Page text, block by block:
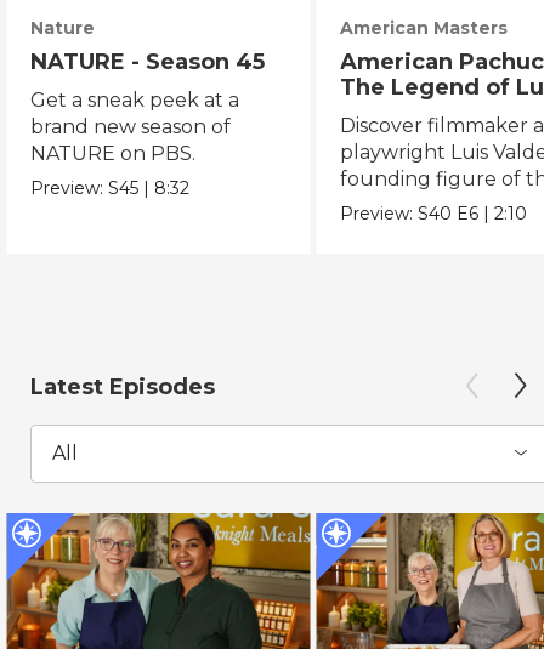
Nature
NATURE - Season 45
Get a sneak peek at a
brand new season of
NATURE on PBS.
Preview:S45 | 8:32
American Masters
American
The Legend of
Valdez
Discover filmmaker
playwright Luis
founding figure of
Chicano Movement.
Preview:S40 E6 |2:10
Latest Episodes
All